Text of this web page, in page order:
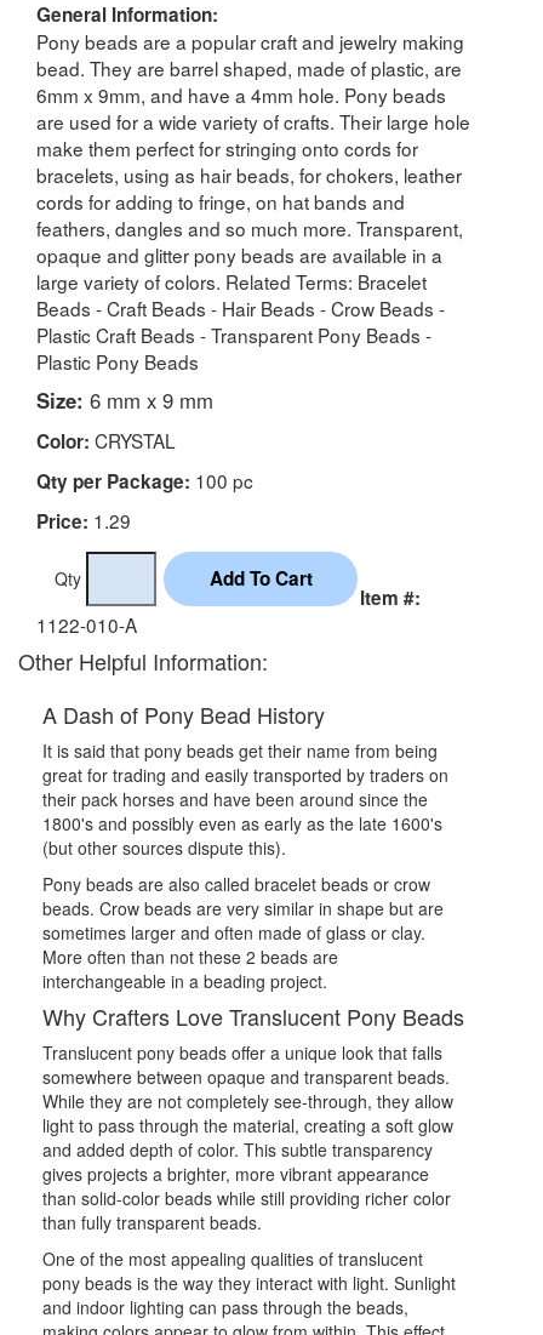
General Information:
Pony beads are a popular craft and jewelry making
bead. They are barrel shaped, made of plastic, are
6mm x 9mm, and have a 4mm hole. Pony beads
are used for a wide variety of crafts. Their large hole
make them perfect for stringing onto cords for
bracelets, using as hair beads, for chokers, leather
cords for adding to fringe, on hat bands and
feathers, dangles and so much more. Transparent,
opaque and glitter pony beads are available in a
large variety of colors. Related Terms: Bracelet
Beads - Craft Beads - Hair Beads - Crow Beads -
Plastic Craft Beads - Transparent Pony Beads -
Plastic Pony Beads
Size: 6 mm x 9 mm
Color: CRYSTAL
Qty per Package: 100 pc
Price: 1.29
Qty
Item #:
1122-010-A
Other Helpful Information:
A Dash of Pony Bead History
It is said that pony beads get their name from being
great for trading and easily transported by traders on
their pack horses and have been around since the
1800's and possibly even as early as the late 1600's
(but other sources dispute this).
Pony beads are also called bracelet beads or crow
beads. Crow beads are very similar in shape but are
sometimes larger and often made of glass or clay.
More often than not these 2 beads are
interchangeable in a beading project.
Why Crafters Love Translucent Pony Beads
Translucent pony beads offer a unique look that falls
somewhere between opaque and transparent beads.
While they are not completely see-through, they allow
light to pass through the material, creating a soft glow
and added depth of color. This subtle transparency
gives projects a brighter, more vibrant appearance
than solid-color beads while still providing richer color
than fully transparent beads.
One of the most appealing qualities of translucent
pony beads is the way they interact with light. Sunlight
and indoor lighting can pass through the beads,